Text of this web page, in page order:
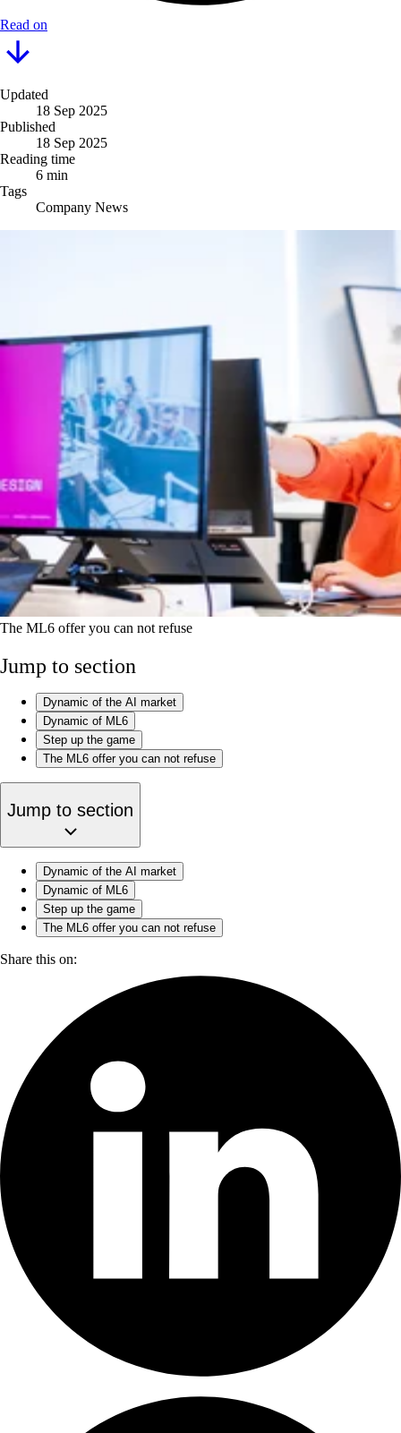
Read on
Updated
18 Sep 2025
Published
18 Sep 2025
Reading time
6 min
Tags
Company News
The ML6 offer you can not refuse
Jump to section
‍Dynamic of the AI market
Dynamic of ML6
Step up the game
The ML6 offer you can not refuse
Jump to section
‍Dynamic of the AI market
Dynamic of ML6
Step up the game
The ML6 offer you can not refuse
Share this on: